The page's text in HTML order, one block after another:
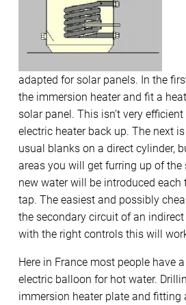
adapted for solar panels. In the
the immersion heater and fit a
solar panel. This isn’t very
electric heater back up. The next
usual blanks on a direct cylinder,
areas you will get furring up of the
new water will be introduced each
tap. The easiest and possibly
the secondary circuit of an
with the right controls this will
Here in France most people have
electric balloon for hot water.
immersion heater plate and fitting